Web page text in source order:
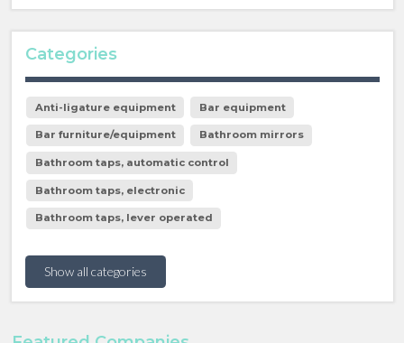
Categories
Anti-ligature equipment Bar equipment
Bar furniture/equipment Bathroom mirrors
Bathroom taps, automatic control
Bathroom taps, electronic
Bathroom taps, lever operated
Show all categories